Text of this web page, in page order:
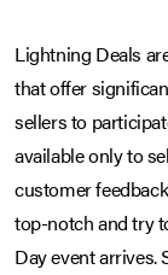
Lightning Deals
that offer
sellers to
available only to
customer
top-notch and try
Day event arrives.